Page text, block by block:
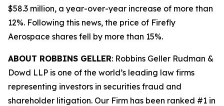
$58.3 million, a year-over-year increase of more than
12%. Following this news, the price of Firefly
Aerospace shares fell by more than 15%.
ABOUT ROBBINS GELLER: Robbins Geller Rudman &
Dowd LLP is one of the world’s leading law firms
representing investors in securities fraud and
shareholder litigation. Our Firm has been ranked #1 in